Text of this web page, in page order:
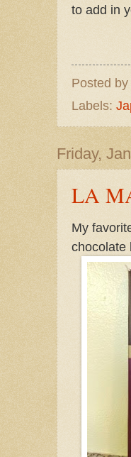
to add in
Posted by
Labels:
Friday,
LA
My
chocolate